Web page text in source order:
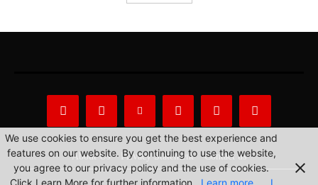
About Us Privacy Statement Contact us
We use cookies to ensure you get the best experience and
features on our website. By continuing to use the website,
you agree to our privacy policy and the use of cookies.
Click Learn More for further information.
Learn more I